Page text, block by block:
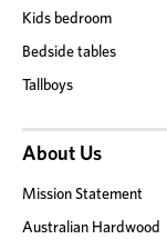
Kids bedroom
Bedside tables
Tallboys
About Us
Mission Statement
Australian Hardwood